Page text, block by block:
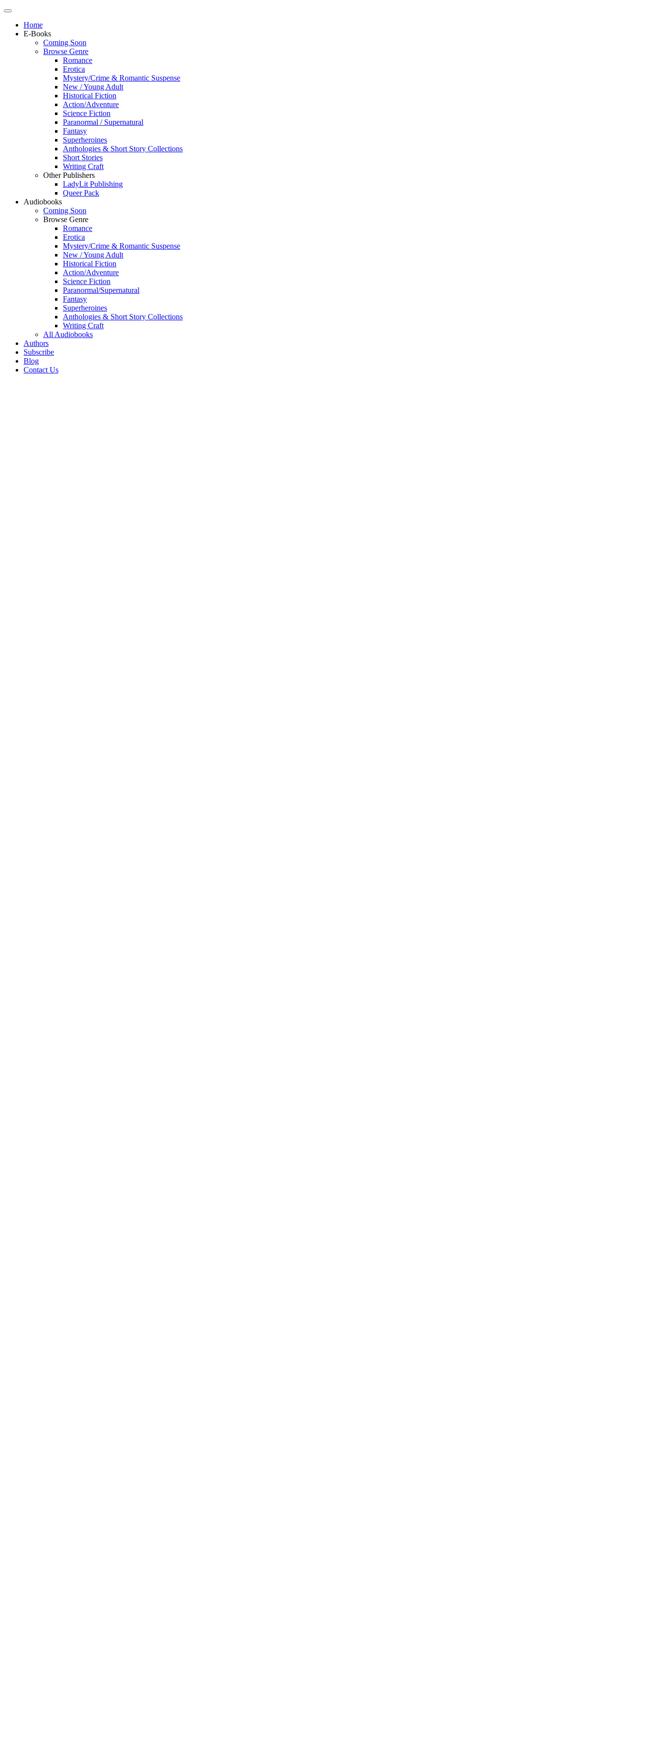
Home
E-Books
Coming Soon
Browse Genre
Romance
Erotica
Mystery/Crime & Romantic Suspense
New / Young Adult
Historical Fiction
Action/Adventure
Science Fiction
Paranormal / Supernatural
Fantasy
Superheroines
Anthologies & Short Story Collections
Short Stories
Writing Craft
Other Publishers
LadyLit Publishing
Queer Pack
Audiobooks
Coming Soon
Browse Genre
Romance
Erotica
Mystery/Crime & Romantic Suspense
New / Young Adult
Historical Fiction
Action/Adventure
Science Fiction
Paranormal/Supernatural
Fantasy
Superheroines
Anthologies & Short Story Collections
Writing Craft
All Audiobooks
Authors
Subscribe
Blog
Contact Us